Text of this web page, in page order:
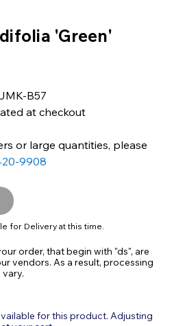
'Green'
B57
at checkout
or large quantities, please
9908
for Delivery at this time.
order, that begin with "ds", are
vendors. As a result, processing
for this product. Adjusting